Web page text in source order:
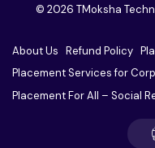
© 2026 TMoksha
About Us Refund Policy
Placement Services for
Placement For All – Social